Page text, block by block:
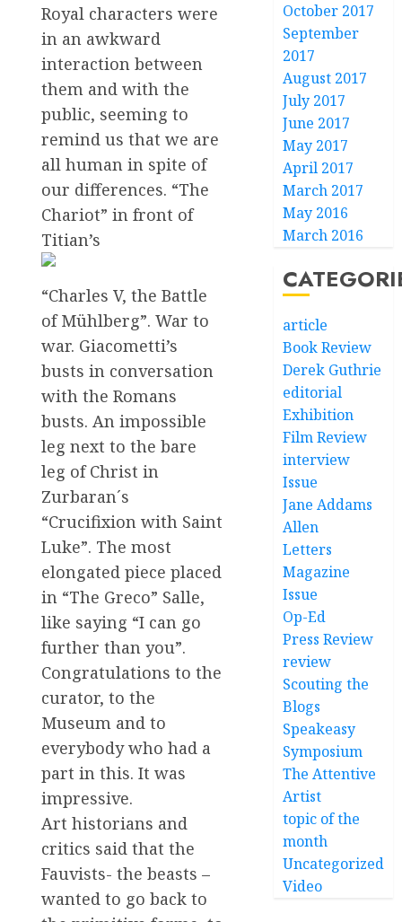
Royal characters were
in an awkward
interaction between
them and with the
public, seeming to
remind us that we are
all human in spite of
our differences. “The
Chariot” in front of
Titian’s
“Charles V, the Battle
of Mühlberg”. War to
war. Giacometti’s
busts in conversation
with the Romans
busts. An impossible
leg next to the bare
leg of Christ in
Zurbaran´s
“Crucifixion with Saint
Luke”. The most
elongated piece placed
in “The Greco” Salle,
like saying “I can go
further than you”.
Congratulations to the
curator, to the
Museum and to
everybody who had a
part in this. It was
impressive.
Art historians and
critics said that the
Fauvists- the beasts –
wanted to go back to
October 2017
September
2017
August 2017
July 2017
June 2017
May 2017
April 2017
March 2017
May 2016
March 2016
article
Book Review
Derek Guthrie
editorial
Exhibition
Film Review
interview
Issue
Jane Addams
Allen
Letters
Magazine
Issue
Op-Ed
Press Review
review
Scouting the
Blogs
Speakeasy
Symposium
The Attentive
Artist
topic of the
month
Uncategorized
Video